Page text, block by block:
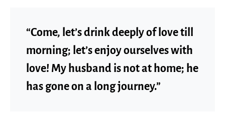
“Come, let’s drink deeply of love till
morning; let’s enjoy ourselves with
love! My husband is not at home; he
has gone on a long journey.”